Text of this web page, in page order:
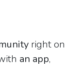
right on
an app,